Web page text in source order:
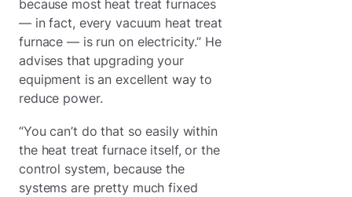
because most heat treat furnaces
— in fact, every vacuum heat treat
furnace — is run on electricity.” He
advises that upgrading your
equipment is an excellent way to
reduce power.
“You can’t do that so easily within
the heat treat furnace itself, or the
control system, because the
systems are pretty much fixed